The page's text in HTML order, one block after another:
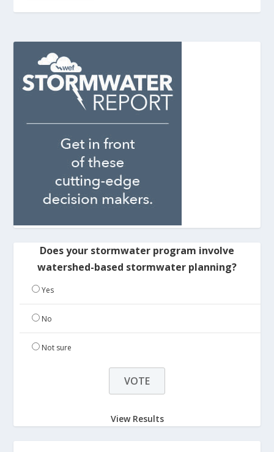
Does your stormwater program involve
watershed-based stormwater planning?
Yes
No
Not sure
View Results